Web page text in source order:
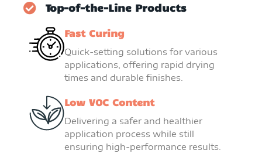
Top-of-the-Line Products
Fast Curing
Quick-setting solutions for various
applications, offering rapid drying
times and durable finishes.
Low VOC Content
Delivering a safer and healthier
application process while still
ensuring high-performance results.